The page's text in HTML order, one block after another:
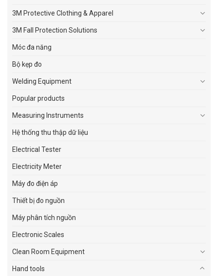
3M Protective Clothing & Apparel
3M Fall Protection Solutions
Móc đa năng
Bộ kẹp đo
Welding Equipment
Popular products
Measuring Instruments
Hệ thống thu thập dữ liệu
Electrical Tester
Electricity Meter
Máy đo điện áp
Thiết bị đo nguồn
Máy phân tích nguồn
Electronic Scales
Clean Room Equipment
Hand tools